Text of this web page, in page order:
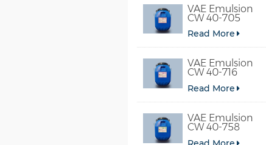
VAE Emulsion
CW 40-705
Read More
VAE Emulsion
CW 40-716
Read More
VAE Emulsion
CW 40-758